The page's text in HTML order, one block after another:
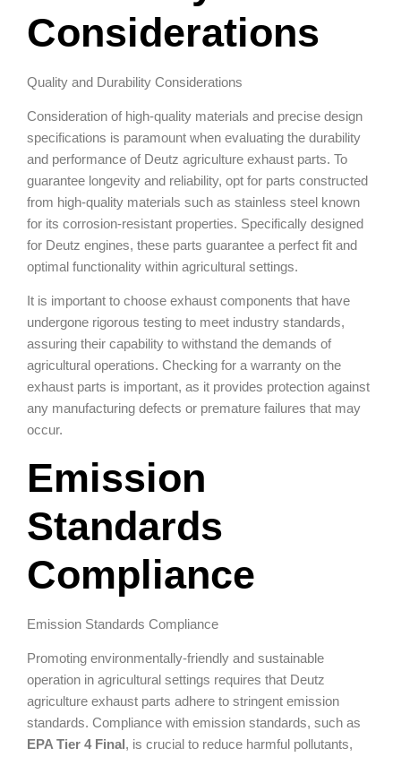
Considerations
Quality and Durability Considerations
Consideration of high-quality materials and precise design
specifications is paramount when evaluating the durability
and performance of Deutz agriculture exhaust parts. To
guarantee longevity and reliability, opt for parts constructed
from high-quality materials such as stainless steel known
for its corrosion-resistant properties. Specifically designed
for Deutz engines, these parts guarantee a perfect fit and
optimal functionality within agricultural settings.
It is important to choose exhaust components that have
undergone rigorous testing to meet industry standards,
assuring their capability to withstand the demands of
agricultural operations. Checking for a warranty on the
exhaust parts is important, as it provides protection against
any manufacturing defects or premature failures that may
occur.
Emission
Standards
Compliance
Emission Standards Compliance
Promoting environmentally-friendly and sustainable
operation in agricultural settings requires that Deutz
agriculture exhaust parts adhere to stringent emission
standards. Compliance with emission standards, such as
EPA Tier 4 Final, is crucial to reduce harmful pollutants,